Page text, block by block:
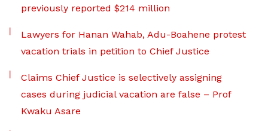
previously reported $214 million
Lawyers for Hanan Wahab, Adu-Boahene protest
vacation trials in petition to Chief Justice
Claims Chief Justice is selectively assigning
cases during judicial vacation are false – Prof
Kwaku Asare